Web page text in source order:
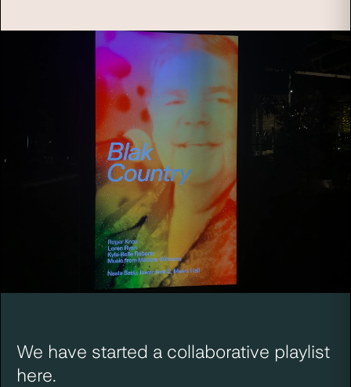
We have started a collaborative playlist
here.